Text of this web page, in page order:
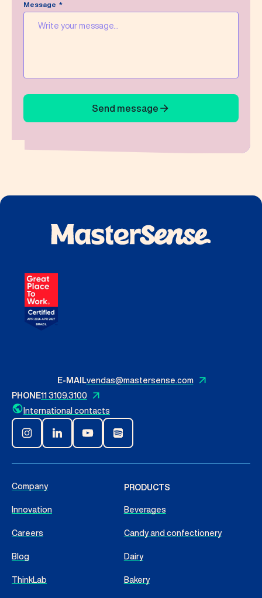
Message
Send message
E-MAILvendas@mastersense.com
PHONE11 3109.3100
International contacts
Company
Innovation
Careers
Blog
ThinkLab
PRODUCTS
Beverages
Candy and confectionery
Dairy
Bakery